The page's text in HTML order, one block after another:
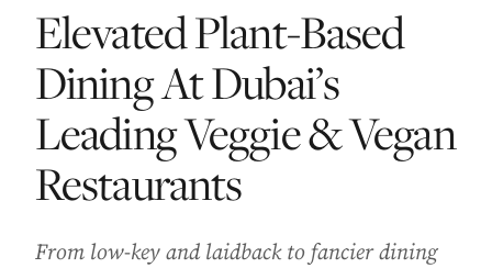
Elevated Plant-Based
Dining At Dubai’s
Leading Veggie & Vegan
Restaurants
From low-key and laidback to fancier dining
BROWSE